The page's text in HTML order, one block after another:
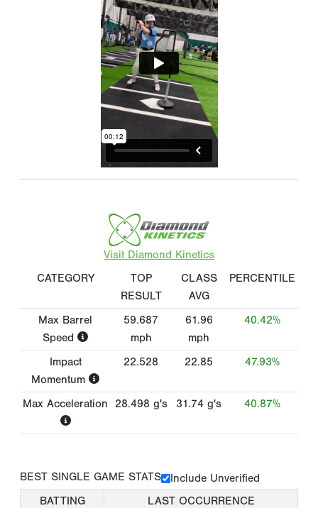
Visit Diamond Kinetics
CATEGORY
TOP
RESULT
CLASS
AVG
PERCENTILE
Max Barrel
Speed
59.687
mph
61.96
mph
40.42%
Impact
Momentum
22.528 22.85 47.93%
Max Acceleration 28.498 g's 31.74 g's 40.87%
BEST SINGLE GAME STATS
Include Unverified
BATTING
LAST OCCURRENCE